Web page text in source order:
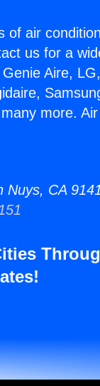
of air
us for a
Aire,
more.
CA